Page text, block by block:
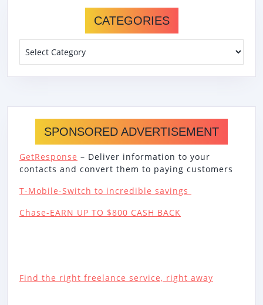
CATEGORIES
SPONSORED ADVERTISEMENT
GetResponse – Deliver information to your
contacts and convert them to paying customers
T-Mobile-Switch to incredible savings
Chase-EARN UP TO $800 CASH BACK
Find the right freelance service, right away